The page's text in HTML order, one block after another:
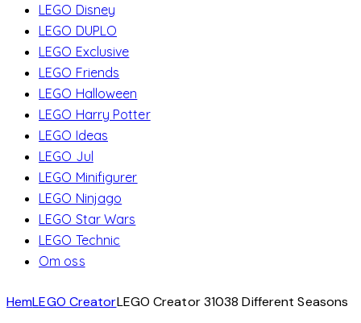
LEGO Disney
LEGO DUPLO
LEGO Exclusive
LEGO Friends
LEGO Halloween
LEGO Harry Potter
LEGO Ideas
LEGO Jul
LEGO Minifigurer
LEGO Ninjago
LEGO Star Wars
LEGO Technic
Om oss
HemLEGO CreatorLEGO Creator 31038 Different Seasons